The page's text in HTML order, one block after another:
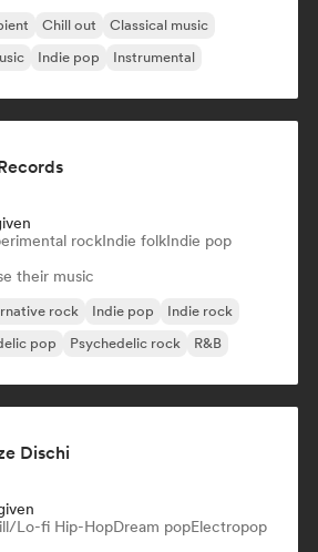
Chill out
Classical music
Indie pop Instrumental
rockIndie folkIndie pop
their music
rock Indie pop
Indie rock
pop Psychedelic rock R&B
Dischi
Lo-fi Hip-HopDream popElectropop